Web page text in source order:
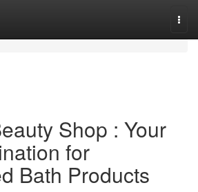
Shop : Your
for
Bath Products